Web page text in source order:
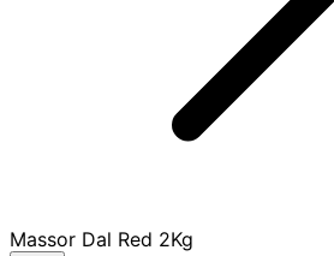
Massor Dal Red 2Kg